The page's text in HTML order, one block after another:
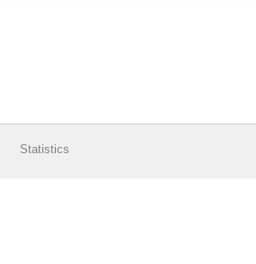
Statistics